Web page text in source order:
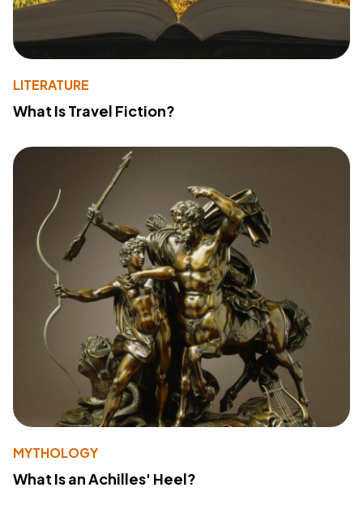
LITERATURE
What Is Travel Fiction?
MYTHOLOGY
What Is an Achilles' Heel?